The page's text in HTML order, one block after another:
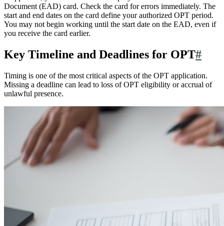
Document (EAD) card. Check the card for errors immediately. The
start and end dates on the card define your authorized OPT period.
You may not begin working until the start date on the EAD, even if
you receive the card earlier.
Key Timeline and Deadlines for OPT#
Timing is one of the most critical aspects of the OPT application.
Missing a deadline can lead to loss of OPT eligibility or accrual of
unlawful presence.